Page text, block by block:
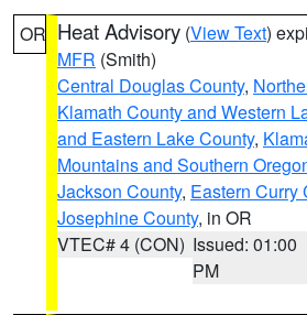
OR Heat Advisory (View Text)
MFR (Smith)
Central Douglas County,
Klamath County and Western
and Eastern Lake County,
Mountains and Southern
Jackson County, Eastern Curry
Josephine County, in OR
VTEC# 4 (CON) Issued: 01:00
PM